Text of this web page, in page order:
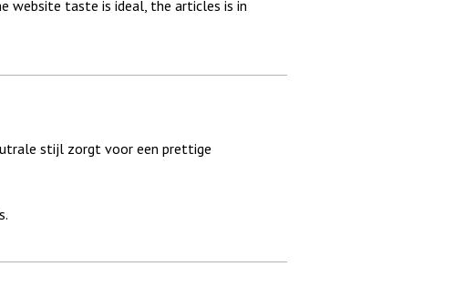
website taste is ideal, the articles is in
stijl zorgt voor een prettige